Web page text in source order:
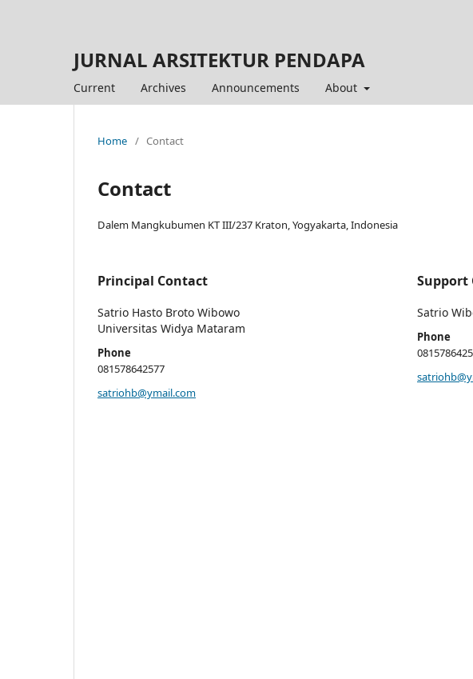
JURNAL ARSITEKTUR PENDAPA
Current Archives Announcements About
Home / Contact
Contact
Dalem Mangkubumen KT III/237 Kraton, Yogyakarta, Indonesia
Principal Contact
Satrio Hasto Broto Wibowo
Universitas Widya Mataram
Phone
081578642577
satriohb@ymail.com
Support
Satrio
Phone